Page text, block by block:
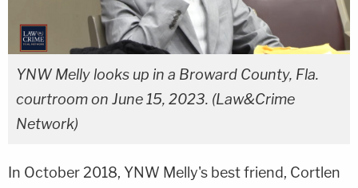
YNW Melly looks up in a Broward County, Fla.
courtroom on June 15, 2023. (Law&Crime
Network)
In October 2018, YNW Melly's best friend, Cortlen